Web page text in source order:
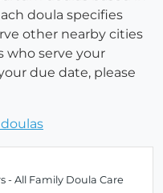
doula specifies
other nearby cities
who serve your
due date, please
- All Family Doula Care